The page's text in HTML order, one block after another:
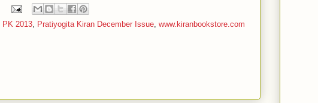
PK 2013, Pratiyogita Kiran December Issue, www.kiranbookstore.com